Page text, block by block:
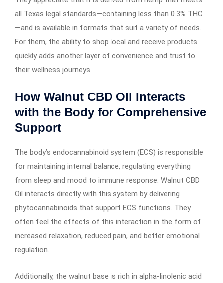
all Texas legal standards—containing less than 0.3% THC
—and is available in formats that suit a variety of needs.
For them, the ability to shop local and receive products
quickly adds another layer of convenience and trust to
their wellness journeys.
How Walnut CBD Oil Interacts
with the Body for Comprehensive
Support
The body’s endocannabinoid system (ECS) is responsible
for maintaining internal balance, regulating everything
from sleep and mood to immune response. Walnut CBD
Oil interacts directly with this system by delivering
phytocannabinoids that support ECS functions. They
often feel the effects of this interaction in the form of
increased relaxation, reduced pain, and better emotional
regulation.
Additionally, the walnut base is rich in alpha-linolenic acid